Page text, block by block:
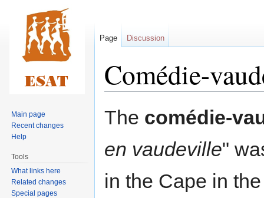
Comédie-
Jump
Jump
The comédie-
en vaudeville"
in the Cape in
Page Discussion
Main page
Recent changes
Help
Tools
What links here
Related changes
Special pages